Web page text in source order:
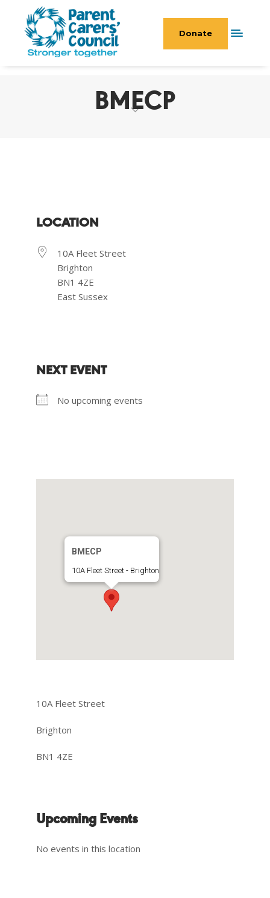
Donate
BMECP
LOCATION
10A Fleet Street
Brighton
BN1 4ZE
East Sussex
NEXT EVENT
No upcoming events
BMECP
10A Fleet Street - Brighton
10A Fleet Street
Brighton
BN1 4ZE
Upcoming Events
No events in this location